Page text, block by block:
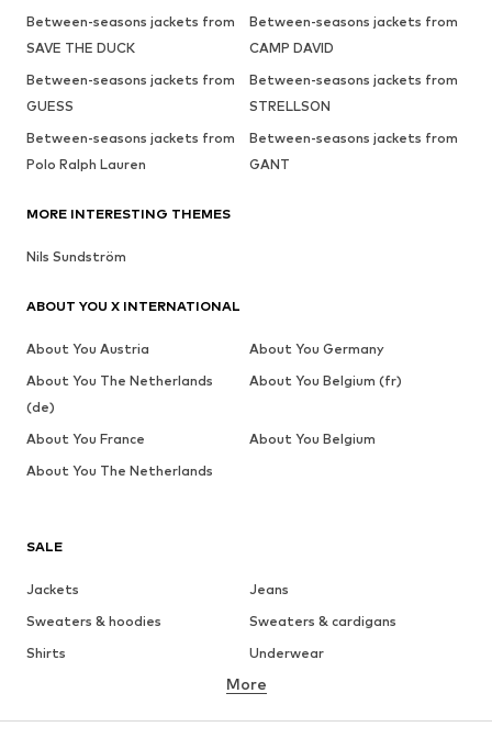
SALE
Jackets
Jeans
Sweaters & hoodies
Sweaters & cardigans
Shirts
Underwear
Button-up shirts
Coats
Suits & jackets
More
Between-seasons jackets from
SAVE THE DUCK
Between-seasons jackets from
CAMP DAVID
Between-seasons jackets from
GUESS
Between-seasons jackets from
STRELLSON
Between-seasons jackets from
Polo Ralph Lauren
Between-seasons jackets from
GANT
MORE INTERESTING THEMES
Nils Sundström
ABOUT YOU X INTERNATIONAL
About You Austria
About You Germany
About You The Netherlands
(de)
About You Belgium (fr)
About You France
About You Belgium
About You The Netherlands